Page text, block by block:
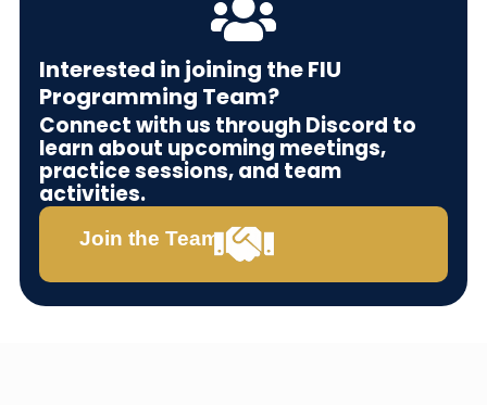
Interested in joining the FIU
Programming Team?
Connect with us through Discord to
learn about upcoming meetings,
practice sessions, and team
activities.
Join the Team